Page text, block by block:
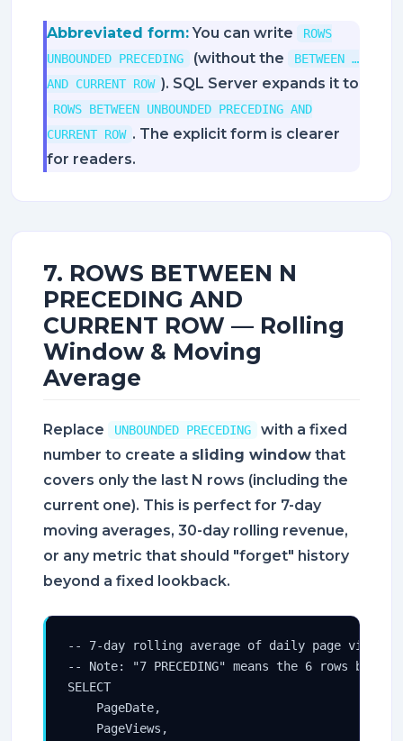
Abbreviated form:You can write
ROWS
UNBOUNDED PRECEDING
(without the
BETWEEN …
AND CURRENT ROW ). SQL Server expands it to
ROWS BETWEEN UNBOUNDED PRECEDING AND
CURRENT ROW . The explicit form is clearer
for readers.
7. ROWS BETWEEN N
PRECEDING AND
CURRENT ROW — Rolling
Window & Moving
Average
Replace UNBOUNDED PRECEDING
with a fixed
number to create a sliding window that
covers only the last N rows (including the
current one). This is perfect for 7-day
moving averages, 30-day rolling revenue,
or any metric that should "forget" history
beyond a fixed lookback.
-- 7-day rolling average of daily page views
-- Note: "7 PRECEDING" means the 6 rows
SELECT
    PageDate,
    PageViews,